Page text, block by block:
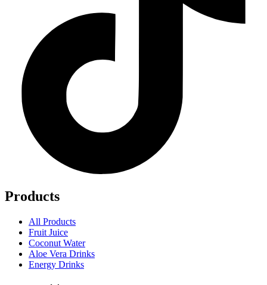
Products
All Products
Fruit Juice
Coconut Water
Aloe Vera Drinks
Energy Drinks